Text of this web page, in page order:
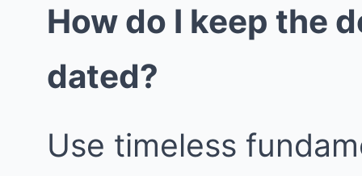
How do I keep the
dated?
Use timeless